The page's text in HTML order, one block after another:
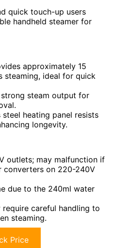
quick touch-up users
handheld steamer for
approximately 15
steaming, ideal for quick
steam output for
heating panel resists
longevity.
outlets; may malfunction if
converters on 220-240V
due to the 240ml water
require careful handling to
steaming.
Price